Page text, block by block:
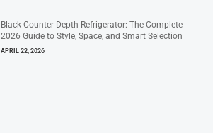
Black Counter Depth Refrigerator: The Complete
2026 Guide to Style, Space, and Smart Selection
APRIL 22, 2026